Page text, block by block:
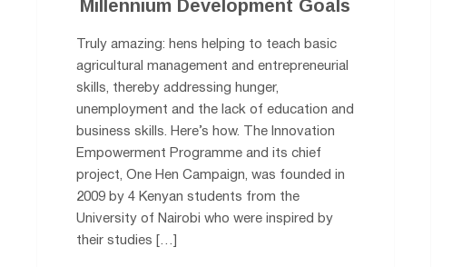
Millennium Development Goals
Truly amazing: hens helping to teach basic
agricultural management and entrepreneurial
skills, thereby addressing hunger,
unemployment and the lack of education and
business skills. Here’s how. The Innovation
Empowerment Programme and its chief
project, One Hen Campaign, was founded in
2009 by 4 Kenyan students from the
University of Nairobi who were inspired by
their studies […]